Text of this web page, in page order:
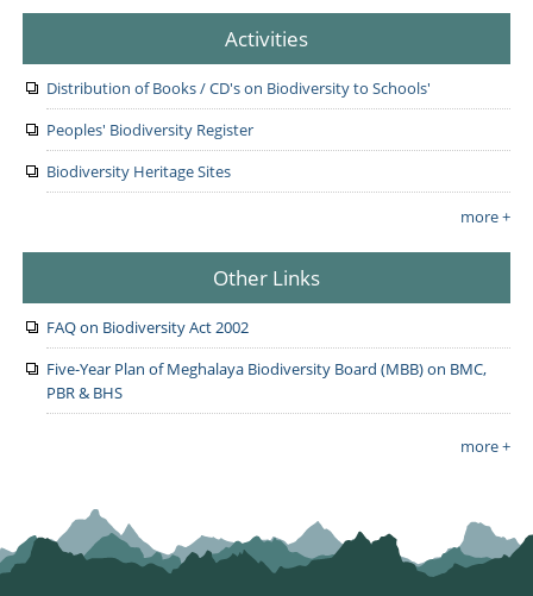
Activities
Distribution of Books / CD's on Biodiversity to Schools'
Peoples' Biodiversity Register
Biodiversity Heritage Sites
more +
Other Links
FAQ on Biodiversity Act 2002
Five-Year Plan of Meghalaya Biodiversity Board (MBB) on BMC,
PBR & BHS
more +